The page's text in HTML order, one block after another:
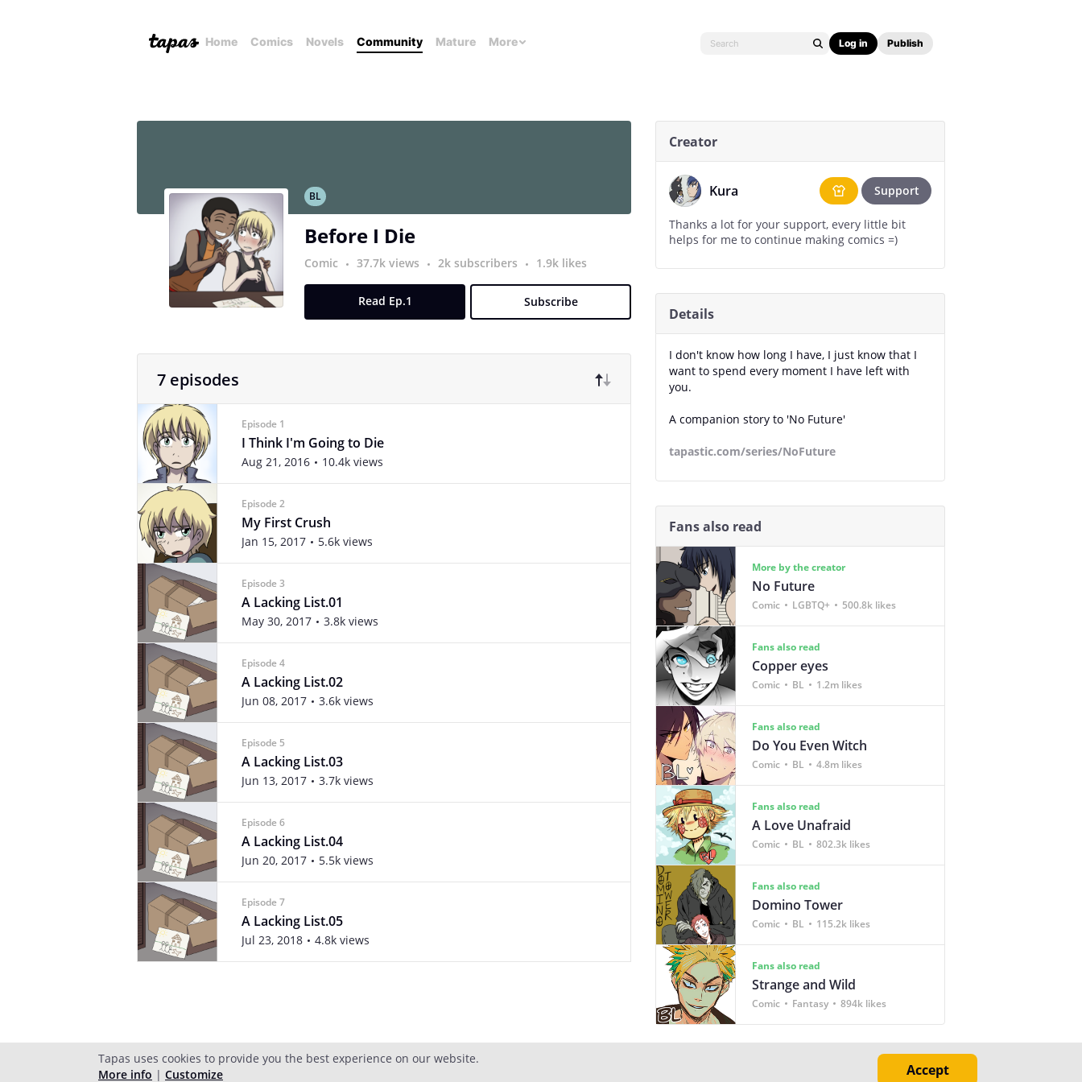
Home Comics Novels Community Mature More Log in Publish
BL
Before I Die
Comic 37.7k views 2k subscribers 1.9k likes
Read Ep.1 Subscribe
7 episodes
Episode 1
I Think I'm Going to Die
Aug 21, 2016 10.4k views
Episode 2
My First Crush
Jan 15, 2017 5.6k views
Episode 3
A Lacking List.01
May 30, 2017 3.8k views
Episode 4
A Lacking List.02
Jun 08, 2017 3.6k views
Episode 5
A Lacking List.03
Jun 13, 2017 3.7k views
Episode 6
A Lacking List.04
Jun 20, 2017 5.5k views
Episode 7
A Lacking List.05
Jul 23, 2018 4.8k views
Creator
Kura Support
Thanks a lot for your support, every little bit
helps for me to continue making comics =)
Details
I don't know how long I have, I just know that I
want to spend every moment I have left with
you.
A companion story to 'No Future'
tapastic.com/series/NoFuture
Fans also read
More by the creator
No Future
Comic LGBTQ+ 500.8k likes
Fans also read
Copper eyes
Comic BL 1.2m likes
Fans also read
Do You Even Witch
Comic BL 4.8m likes
Fans also read
A Love Unafraid
Comic BL 802.3k likes
Fans also read
Domino Tower
Comic BL 115.2k likes
Fans also read
Strange and Wild
Comic Fantasy 894k likes
Tapas uses cookies to provide you the best experience on our website.
More info | Customize Accept